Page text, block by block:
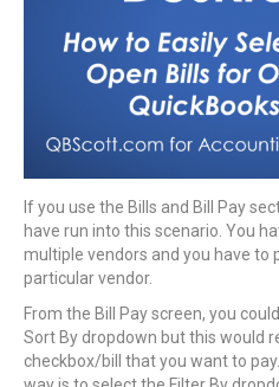
If you use the Bills and Bill Pay
have run into this scenario. You
multiple vendors and you have to
particular vendor.
From the Bill Pay screen, you
Sort By dropdown but this would
checkbox/bill that you want to